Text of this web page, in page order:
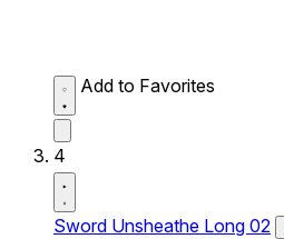
Add to Favorites
4
Sword Unsheathe Long 02